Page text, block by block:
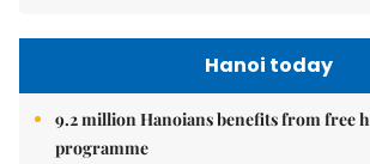
Hanoi today
9.2 million Hanoians benefits from free
programme